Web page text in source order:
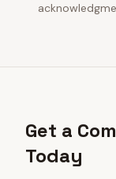
Get a
Today